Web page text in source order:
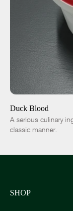
ADD TO CART
Duck Blood
A serious culinary
classic manner.
SHOP